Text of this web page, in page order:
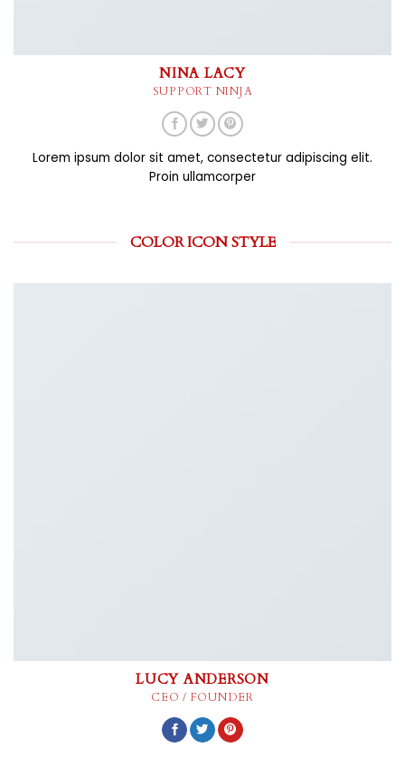
NINA LACY
SUPPORT NINJA
Lorem ipsum dolor sit amet, consectetur adipiscing elit.
Proin ullamcorper
COLOR ICON STYLE
LUCY ANDERSON
CEO / FOUNDER